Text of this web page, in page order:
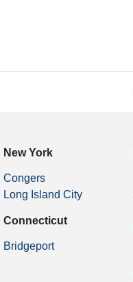
New York
Congers
Long Island City
Connecticut
Bridgeport